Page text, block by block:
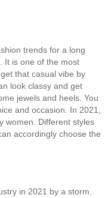
trends for a long
It is one of the most
that casual vibe by
look classy and get
jewels and heels. You
and occasion. In 2021,
women. Different styles
accordingly choose the
in 2021 by a storm.